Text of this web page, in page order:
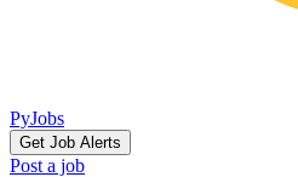
PyJobs
Get Job Alerts
Post a job